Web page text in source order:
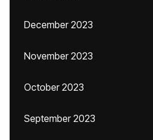
December 2023
November 2023
October 2023
September 2023